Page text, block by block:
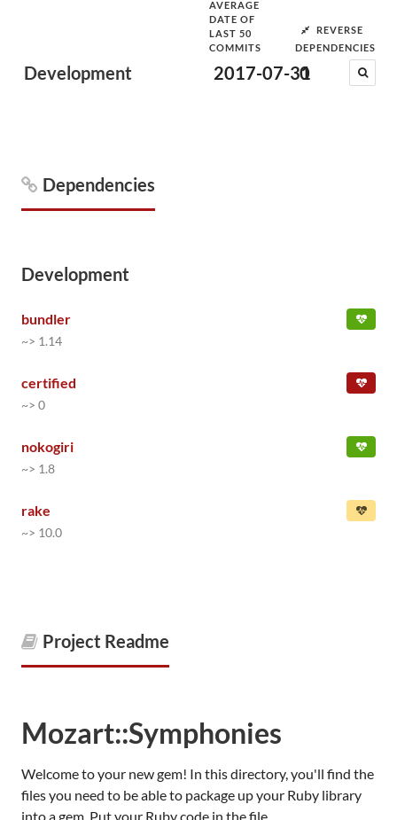
Development
AVERAGE
DATE OF
LAST 50
COMMITS
2017-07-31
REVERSE
DEPENDENCIES
0
Dependencies
Development
bundler
~> 1.14
certified
~> 0
nokogiri
~> 1.8
rake
~> 10.0
Project Readme
Mozart::Symphonies
Welcome to your new gem! In this directory, you'll find the
files you need to be able to package up your Ruby library
into a gem. Put your Ruby code in the file